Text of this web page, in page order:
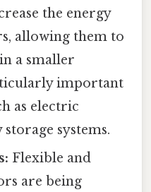
the energy
allowing them to
a smaller
important
as electric
systems.
Flexible and
are being